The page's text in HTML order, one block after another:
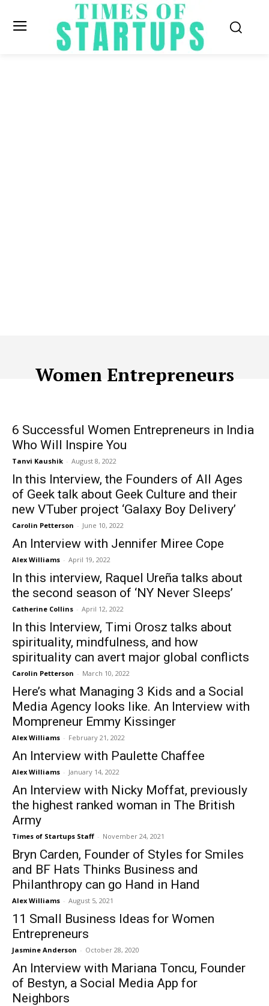
Women Entrepreneurs
6 Successful Women Entrepreneurs in India
Who Will Inspire You
Tanvi Kaushik - August 8, 2022
In this Interview, the Founders of All Ages
of Geek talk about Geek Culture and their
new VTuber project ‘Galaxy Boy Delivery’
Carolin Petterson - June 10, 2022
An Interview with Jennifer Miree Cope
Alex Williams - April 19, 2022
In this interview, Raquel Ureña talks about
the second season of ‘NY Never Sleeps’
Catherine Collins - April 12, 2022
In this Interview, Timi Orosz talks about
spirituality, mindfulness, and how
spirituality can avert major global conflicts
Carolin Petterson - March 10, 2022
Here’s what Managing 3 Kids and a Social
Media Agency looks like. An Interview with
Mompreneur Emmy Kissinger
Alex Williams - February 21, 2022
An Interview with Paulette Chaffee
Alex Williams - January 14, 2022
An Interview with Nicky Moffat, previously
the highest ranked woman in The British
Army
Times of Startups Staff - November 24, 2021
Bryn Carden, Founder of Styles for Smiles
and BF Hats Thinks Business and
Philanthropy can go Hand in Hand
Alex Williams - August 5, 2021
11 Small Business Ideas for Women
Entrepreneurs
Jasmine Anderson - October 28, 2020
An Interview with Mariana Toncu, Founder
of Bestyn, a Social Media App for
Neighbors